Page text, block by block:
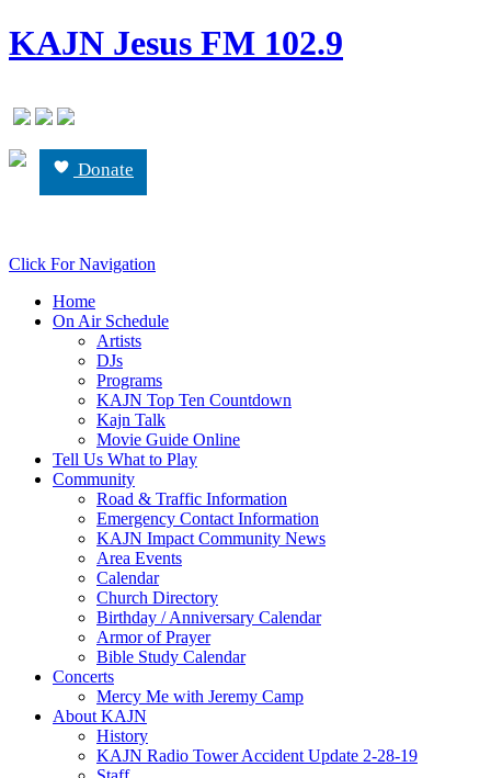
KAJN Jesus FM 102.9
Donate
Click For Navigation
Home
On Air Schedule
Artists
DJs
Programs
KAJN Top Ten Countdown
Kajn Talk
Movie Guide Online
Tell Us What to Play
Community
Road & Traffic Information
Emergency Contact Information
KAJN Impact Community News
Area Events
Calendar
Church Directory
Birthday / Anniversary Calendar
Armor of Prayer
Bible Study Calendar
Concerts
Mercy Me with Jeremy Camp
About KAJN
History
KAJN Radio Tower Accident Update 2-28-19